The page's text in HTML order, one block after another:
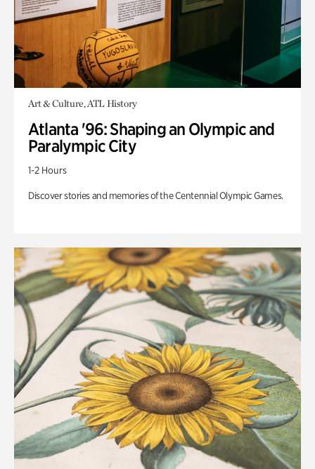
Art & Culture, ATL History
Atlanta '96: Shaping an Olympic and
Paralympic City
1-2 Hours
Discover stories and memories of the Centennial Olympic Games.